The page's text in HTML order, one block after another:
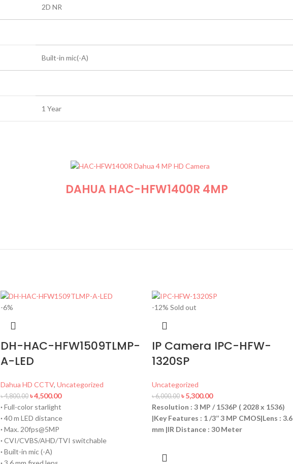
2D NR
Built-in mic(-A)
1 Year
DAHUA HAC-HFW1400R 4MP
-6%
DH-HAC-HFW1509TLMP-
A-LED
Dahua HD CCTV, Uncategorized
৳4,800.00 ৳4,500.00
·Full-color starlight
·40 m LED distance
·Max. 20fps@5MP
·CVI/CVBS/AHD/TVI switchable
·Built-in mic (-A)
-12% Sold out
IP Camera IPC-HFW-
1320SP
Uncategorized
৳6,000.00 ৳5,300.00
Resolution : 3 MP / 1536P ( 2028 x 1536)
|Key Features : 1 /3’’ 3 MP CMOS|Lens : 3.6
mm |IR Distance : 30 Meter